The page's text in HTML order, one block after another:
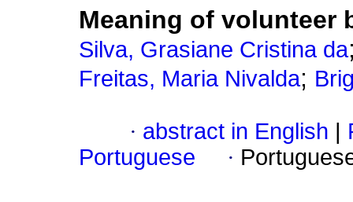
Meaning of volunteer
Silva, Grasiane Cristina da
Freitas, Maria Nivalda;
· abstract in English
Portuguese
·